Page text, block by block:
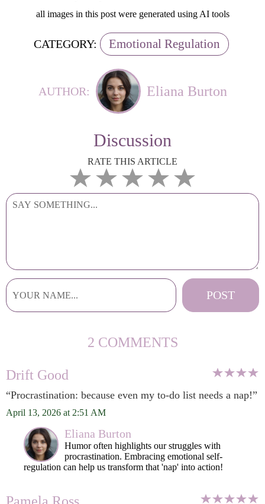
all images in this post were generated using AI tools
CATEGORY: Emotional Regulation
AUTHOR: Eliana Burton
Discussion
RATE THIS ARTICLE
2 COMMENTS
Drift Good
“Procrastination: because even my to-do list needs a nap!”
April 13, 2026 at 2:51 AM
Eliana Burton
Humor often highlights our struggles with
procrastination. Embracing emotional self-
regulation can help us transform that 'nap' into action!